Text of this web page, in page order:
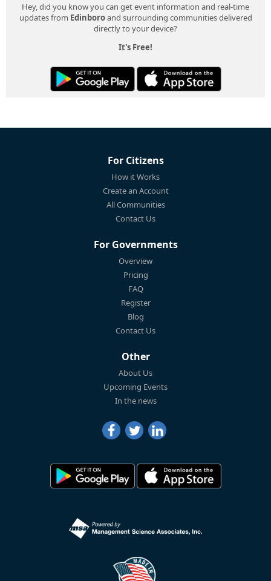
Hey, did you know you can get event information and real-time
updates from Edinboroand surrounding communities delivered
directly to your device?
It's Free!
For Citizens
How it Works
Create an Account
All Communities
Contact Us
For Governments
Overview
Pricing
FAQ
Register
Blog
Contact Us
Other
About Us
Upcoming Events
In the news